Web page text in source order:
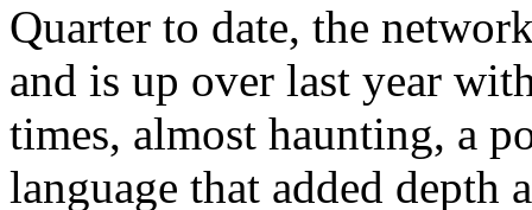
Quarter to date, the
and is up over last year
times, almost haunting, a
language that added depth